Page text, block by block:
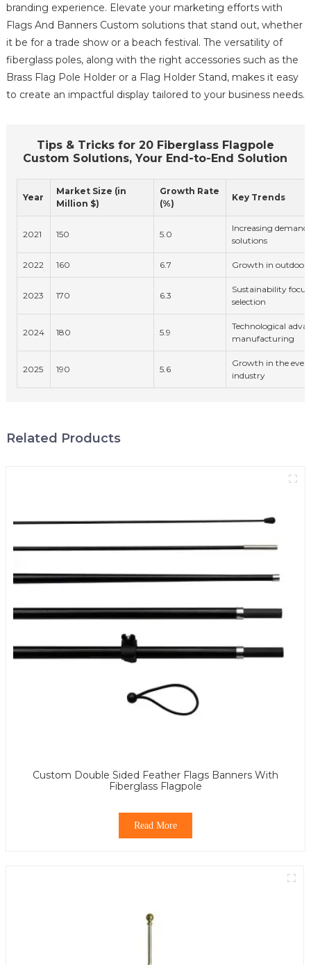
branding experience. Elevate your marketing efforts with
Flags And Banners Custom solutions that stand out, whether
it be for a trade show or a beach festival. The versatility of
fiberglass poles, along with the right accessories such as the
Brass Flag Pole Holder or a Flag Holder Stand, makes it easy
to create an impactful display tailored to your business needs.
Tips & Tricks for 20 Fiberglass Flagpole
Custom Solutions, Your End-to-End Solution
Year
Market Size (in
Million $)
Growth Rate
(%)
Key Trends
2021 150 5.0
Increasing
solutions
2022 160 6.7 Growth in outdoor
2023 170 6.3
Sustainability
selection
2024 180 5.9
Technological
manufacturing
2025 190 5.6
Growth in the
industry
Related Products
Custom Double Sided Feather Flags Banners With
Fiberglass Flagpole
Read More